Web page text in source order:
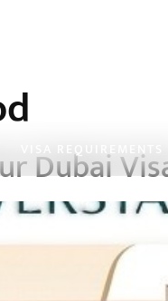
VISA REQUIREMENTS
Dubai